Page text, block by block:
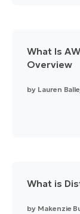
What Is
Overview
by Lauren
What is
by Makenzie